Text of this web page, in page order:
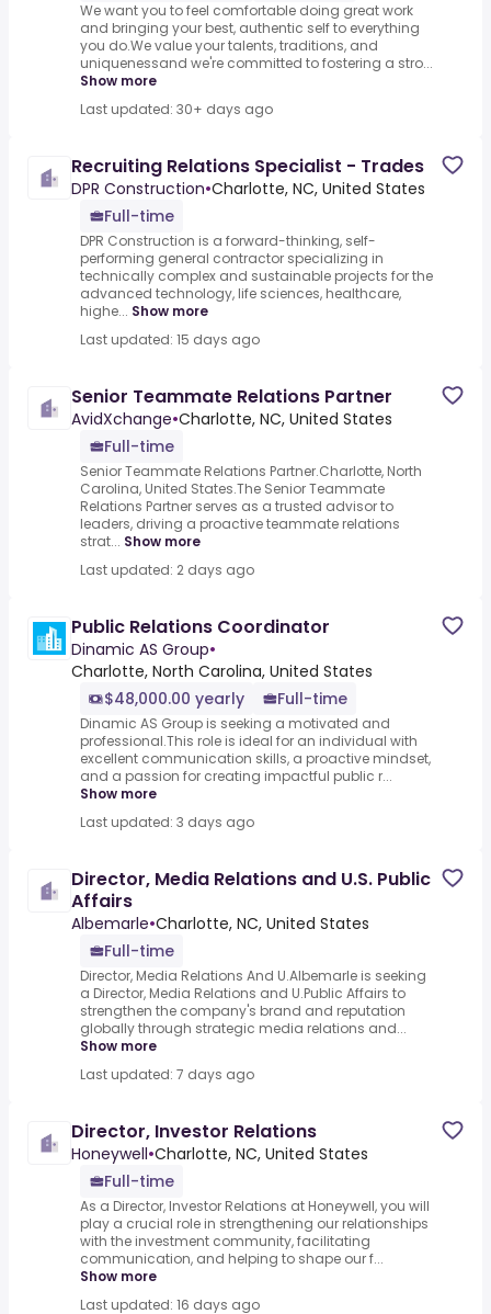
We want you to feel comfortable doing great work
and bringing your best, authentic self to everything
you do.We value your talents, traditions, and
uniquenessand we're committed to fostering a stro...
Show more
Last updated: 30+ days ago
Recruiting Relations Specialist - Trades
DPR Construction•Charlotte, NC, United States
Full-time
DPR Construction is a forward-thinking, self-
performing general contractor specializing in
technically complex and sustainable projects for the
advanced technology, life sciences, healthcare,
highe... Show more
Last updated: 15 days ago
Senior Teammate Relations Partner
AvidXchange•Charlotte, NC, United States
Full-time
Senior Teammate Relations Partner.Charlotte, North
Carolina, United States.The Senior Teammate
Relations Partner serves as a trusted advisor to
leaders, driving a proactive teammate relations
strat... Show more
Last updated: 2 days ago
Public Relations Coordinator
Dinamic AS Group•
Charlotte, North Carolina, United States
$48,000.00 yearly
Full-time
Dinamic AS Group is seeking a motivated and
professional.This role is ideal for an individual with
excellent communication skills, a proactive mindset,
and a passion for creating impactful public r...
Show more
Last updated: 3 days ago
Director, Media Relations and U.S. Public
Affairs
Albemarle•Charlotte, NC, United States
Full-time
Director, Media Relations And U.Albemarle is seeking
a Director, Media Relations and U.Public Affairs to
strengthen the company's brand and reputation
globally through strategic media relations and...
Show more
Last updated: 7 days ago
Director, Investor Relations
Honeywell•Charlotte, NC, United States
Full-time
As a Director, Investor Relations at Honeywell, you will
play a crucial role in strengthening our relationships
with the investment community, facilitating
communication, and helping to shape our f...
Show more
Last updated: 16 days ago